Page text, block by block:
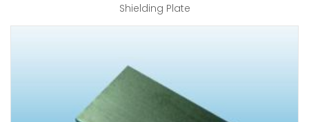
Shielding Plate